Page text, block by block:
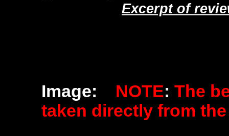
Excerpt of
Image: NOTE: The
taken directly from